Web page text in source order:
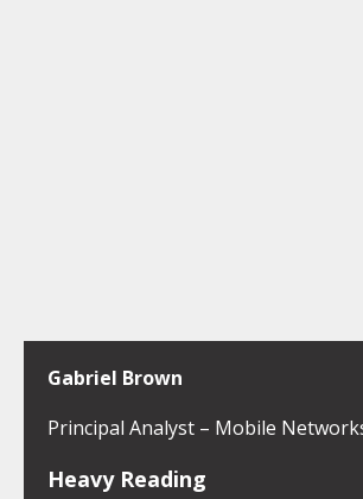
Gabriel Brown
Principal Analyst – Mobile
Heavy Reading